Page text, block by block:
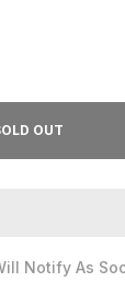
OUT
Notify As